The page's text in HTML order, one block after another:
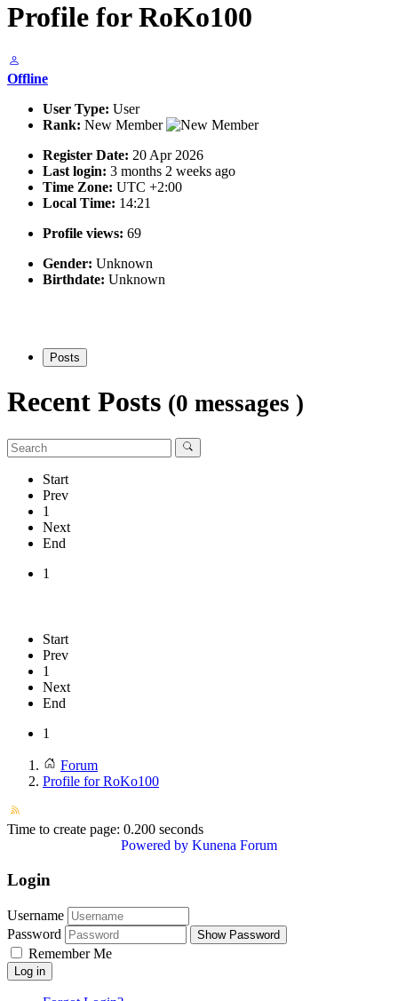
Profile for RoKo100
Offline
User Type: User
Rank: New Member
Register Date: 20 Apr 2026
Last login: 3 months 2 weeks ago
Time Zone: UTC +2:00
Local Time: 14:21
Profile views: 69
Gender: Unknown
Birthdate: Unknown
Posts
Recent Posts (0 messages )
Start
Prev
1
Next
End
1
Start
Prev
1
Next
End
1
Forum
Profile for RoKo100
Time to create page: 0.200 seconds
Powered by Kunena Forum
Login
Username
Password
Show Password
Remember Me
Log in